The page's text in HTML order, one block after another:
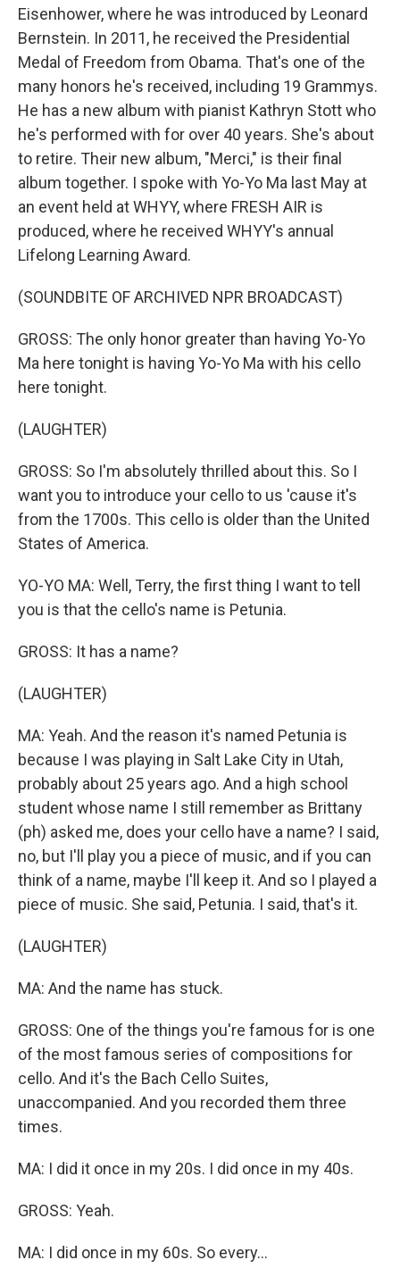
Eisenhower, where he was introduced by Leonard
Bernstein. In 2011, he received the Presidential
Medal of Freedom from Obama. That's one of the
many honors he's received, including 19 Grammys.
He has a new album with pianist Kathryn Stott who
he's performed with for over 40 years. She's about
to retire. Their new album, "Merci," is their final
album together. I spoke with Yo-Yo Ma last May at
an event held at WHYY, where FRESH AIR is
produced, where he received WHYY's annual
Lifelong Learning Award.
(SOUNDBITE OF ARCHIVED NPR BROADCAST)
GROSS: The only honor greater than having Yo-Yo
Ma here tonight is having Yo-Yo Ma with his cello
here tonight.
(LAUGHTER)
GROSS: So I'm absolutely thrilled about this. So I
want you to introduce your cello to us 'cause it's
from the 1700s. This cello is older than the United
States of America.
YO-YO MA: Well, Terry, the first thing I want to tell
you is that the cello's name is Petunia.
GROSS: It has a name?
(LAUGHTER)
MA: Yeah. And the reason it's named Petunia is
because I was playing in Salt Lake City in Utah,
probably about 25 years ago. And a high school
student whose name I still remember as Brittany
(ph) asked me, does your cello have a name? I said,
no, but I'll play you a piece of music, and if you can
think of a name, maybe I'll keep it. And so I played a
piece of music. She said, Petunia. I said, that's it.
(LAUGHTER)
MA: And the name has stuck.
GROSS: One of the things you're famous for is one
of the most famous series of compositions for
cello. And it's the Bach Cello Suites,
unaccompanied. And you recorded them three
times.
MA: I did it once in my 20s. I did once in my 40s.
GROSS: Yeah.
MA: I did once in my 60s. So every...